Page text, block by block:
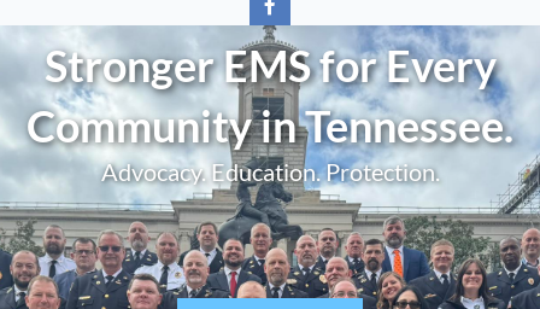
Stronger EMS for Every
Community in Tennessee.
Advocacy. Education. Protection.